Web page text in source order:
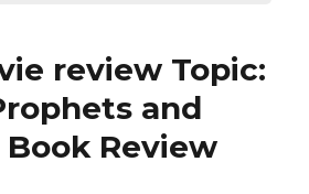
review Topic:
and
Book Review